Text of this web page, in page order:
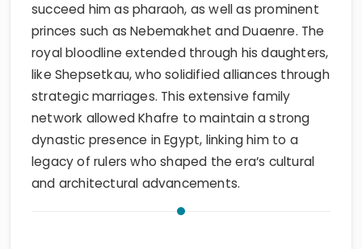
succeed him as pharaoh, as well as prominent
princes such as Nebemakhet and Duaenre. The
royal bloodline extended through his daughters,
like Shepsetkau, who solidified alliances through
strategic marriages. This extensive family
network allowed Khafre to maintain a strong
dynastic presence in Egypt, linking him to a
legacy of rulers who shaped the era’s cultural
and architectural advancements.